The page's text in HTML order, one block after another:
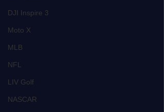
DJI Inspire 3
Moto X
MLB
NFL
LIV Golf
NASCAR